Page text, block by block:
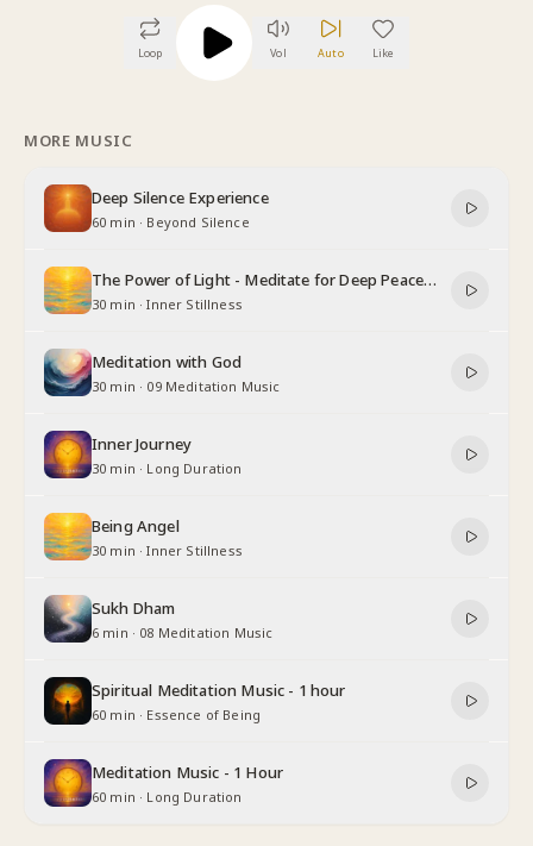
Loop Vol Auto Like
MORE MUSIC
Deep Silence Experience
60 min · Beyond Silence
The Power of Light - Meditate for Deep Peace
and Relaxation
30 min ·Inner Stillness
Meditation with God
30 min · 09 Meditation Music
Inner Journey
30 min · Long Duration
Being Angel
30 min ·Inner Stillness
Sukh Dham
6 min · 08 Meditation Music
Spiritual Meditation Music - 1 hour
60 min · Essence of Being
Meditation Music - 1 Hour
60 min · Long Duration